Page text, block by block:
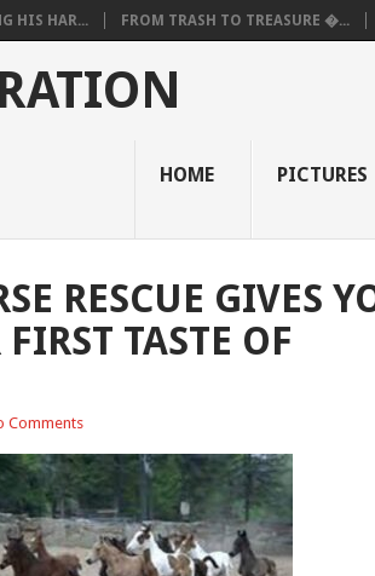
HIS HAR... FROM TRASH TO TREASURE �...
HOME PICTURES
RESCUE GIVES
TASTE OF
Comments